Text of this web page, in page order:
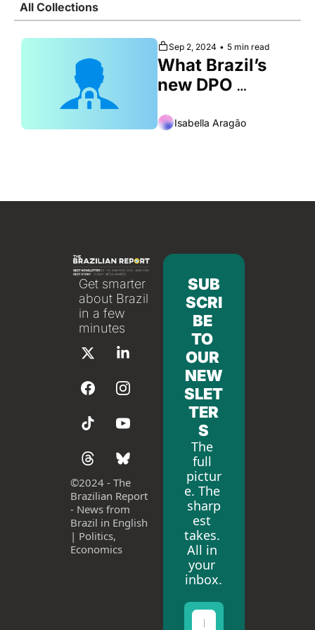
All Collections
Sep 2, 2024 • 5 min read
What Brazil’s
new DPO
means for
Isabella Aragão
Get smarter
about Brazil
in a few
minutes
©2024 - The
Brazilian Report
- News from
Brazil in English
| Politics,
Economics
SUB
SCRI
BE
TO
OUR
NEW
SLET
TER
S
The
full
pictur
e. The
sharp
est
takes.
All in
your
inbox.